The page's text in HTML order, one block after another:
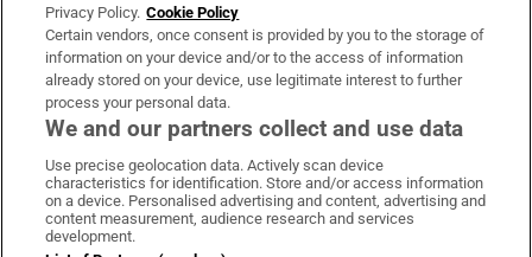
OUR PARTNERS:
Irish Times on WhatsApp
Irish Times on Facebook
Irish Times on X
Irish Times on LinkedIn
Irish Times on Instagram
Terms & Conditions
Privacy Policy. Cookie Policy
Certain vendors, once consent is provided by you to the storage of
information on your device and/or to the access of information
already stored on your device, use legitimate interest to further
process your personal data.
We and our partners collect and use data
Use precise geolocation data. Actively scan device
characteristics for identification. Store and/or access information
on a device. Personalised advertising and content, advertising and
content measurement, audience research and services
development.